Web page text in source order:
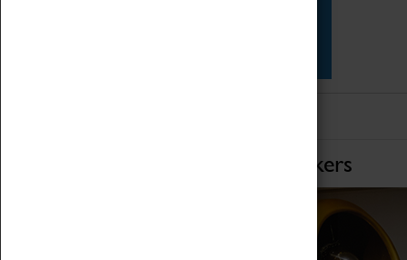
Home of Record Breakers